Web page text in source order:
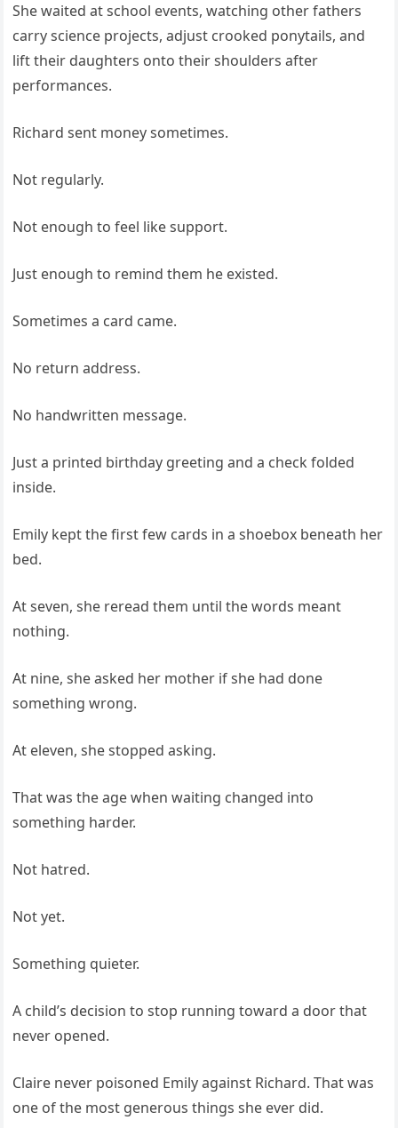
She waited at school events, watching other fathers
carry science projects, adjust crooked ponytails, and
lift their daughters onto their shoulders after
performances.
Richard sent money sometimes.
Not regularly.
Not enough to feel like support.
Just enough to remind them he existed.
Sometimes a card came.
No return address.
No handwritten message.
Just a printed birthday greeting and a check folded
inside.
Emily kept the first few cards in a shoebox beneath her
bed.
At seven, she reread them until the words meant
nothing.
At nine, she asked her mother if she had done
something wrong.
At eleven, she stopped asking.
That was the age when waiting changed into
something harder.
Not hatred.
Not yet.
Something quieter.
A child’s decision to stop running toward a door that
never opened.
Claire never poisoned Emily against Richard. That was
one of the most generous things she ever did.